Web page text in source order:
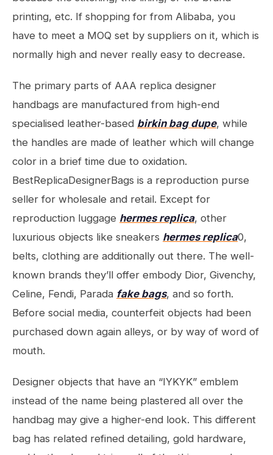
printing, etc. If shopping for from Alibaba, you
have to meet a MOQ set by suppliers on it, which is
normally high and never really easy to decrease.
The primary parts of AAA replica designer
handbags are manufactured from high-end
specialised leather-based birkin bag dupe, while
the handles are made of leather which will change
color in a brief time due to oxidation.
BestReplicaDesignerBags is a reproduction purse
seller for wholesale and retail. Except for
reproduction luggage hermes replica, other
luxurious objects like sneakers hermes replica0,
belts, clothing are additionally out there. The well-
known brands they’ll offer embody Dior, Givenchy,
Celine, Fendi, Parada fake bags, and so forth.
Before social media, counterfeit objects had been
purchased down again alleys, or by way of word of
mouth.
Designer objects that have an “IYKYK” emblem
instead of the name being plastered all over the
handbag may give a higher-end look. This different
bag has related refined detailing, gold hardware,